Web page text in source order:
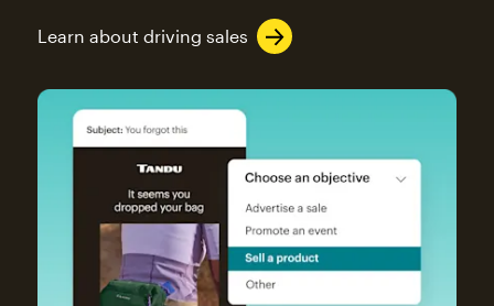
Learn about driving sales